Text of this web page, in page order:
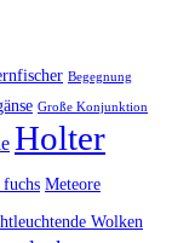
Begegnung
Große Konjunktion
Holter
Meteore
Wolken